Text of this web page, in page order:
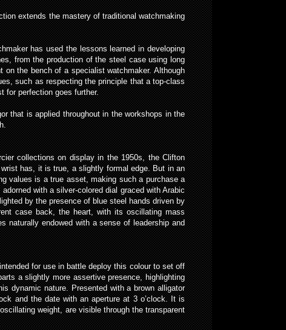
extends the mastery of traditional watchmaking
has used the lessons learned in developing
from the production of the steel case using long
the bench of a specialist watchmaker. Although
such as respecting the principle that a top-class
for perfection goes further.
that is applied throughout in the workshops in the
collections on display in the 1950s, the Clifton
has, it is true, a slightly formal edge. But in an
values is a true asset, making such a purchase a
with a silver-colored dial graced with Arabic
by the presence of blue steel hands driven by
case back, the heart, with its oscillating mass
naturally endowed with a sense of leadership and
for use in battle deploy this colour to set off
a slightly more assertive presence, highlighting
dynamic nature. Presented with a brown alligator
and the date with an aperture at 3 o’clock. It is
weight, are visible through the transparent